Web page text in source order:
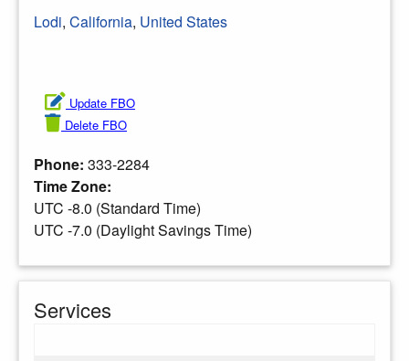
Lodi, California, United States
Update FBO
Delete FBO
Phone: 333-2284
Time Zone:
UTC -8.0 (Standard Time)
UTC -7.0 (Daylight Savings Time)
Services